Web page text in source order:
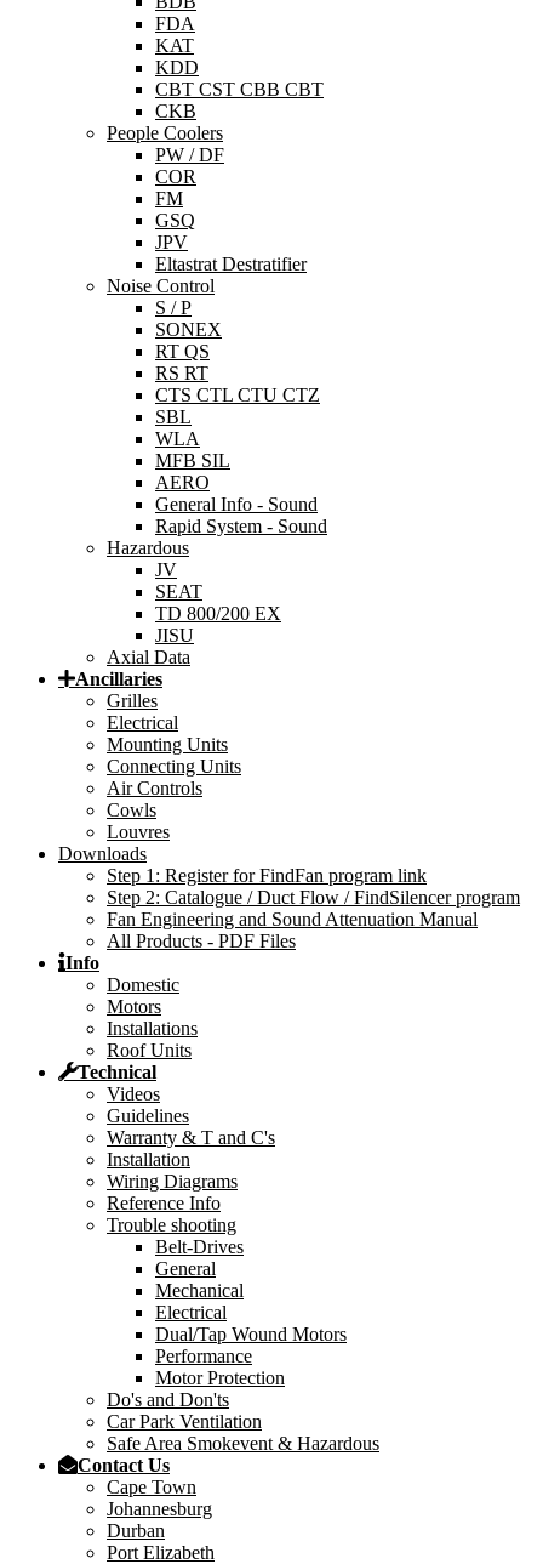
FDA
KAT
KDD
CBT CST CBB CBT
CKB
People Coolers
PW / DF
COR
FM
GSQ
JPV
Eltastrat Destratifier
Noise Control
S / P
SONEX
RT QS
RS RT
CTS CTL CTU CTZ
SBL
WLA
MFB SIL
AERO
General Info - Sound
Rapid System - Sound
Hazardous
JV
SEAT
TD 800/200 EX
JISU
Axial Data
Ancillaries
Grilles
Electrical
Mounting Units
Connecting Units
Air Controls
Cowls
Louvres
Downloads
Step 1: Register for FindFan program link
Step 2: Catalogue / Duct Flow / FindSilencer program
Fan Engineering and Sound Attenuation Manual
All Products - PDF Files
Info
Domestic
Motors
Installations
Roof Units
Technical
Videos
Guidelines
Warranty & T and C's
Installation
Wiring Diagrams
Reference Info
Trouble shooting
Belt-Drives
General
Mechanical
Electrical
Dual/Tap Wound Motors
Performance
Motor Protection
Do's and Don'ts
Car Park Ventilation
Safe Area Smokevent & Hazardous
Contact Us
Cape Town
Johannesburg
Durban
Port Elizabeth